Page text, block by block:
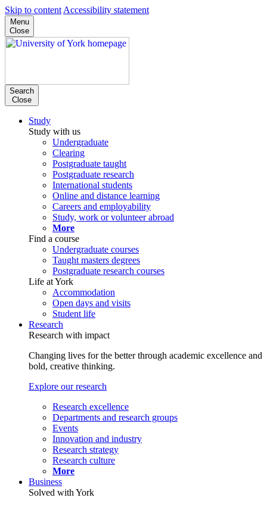
Skip to content Accessibility statement
Menu
Close
Search
Close
Study
Study with us
Undergraduate
Clearing
Postgraduate taught
Postgraduate research
International students
Online and distance learning
Careers and employability
Study, work or volunteer abroad
More
Find a course
Undergraduate courses
Taught masters degrees
Postgraduate research courses
Life at York
Accommodation
Open days and visits
Student life
Research
Research with impact
Changing lives for the better through academic excellence and
bold, creative thinking.
Explore our research
Research excellence
Departments and research groups
Events
Innovation and industry
Research strategy
Research culture
More
Business
Solved with York